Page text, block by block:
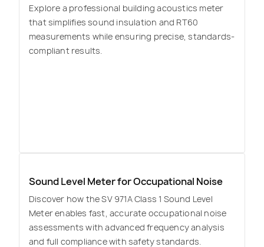
Explore a professional building acoustics meter
that simplifies sound insulation and RT60
measurements while ensuring precise, standards-
compliant results.
Sound Level Meter for Occupational Noise
Discover how the SV 971A Class 1 Sound Level
Meter enables fast, accurate occupational noise
assessments with advanced frequency analysis
and full compliance with safety standards.